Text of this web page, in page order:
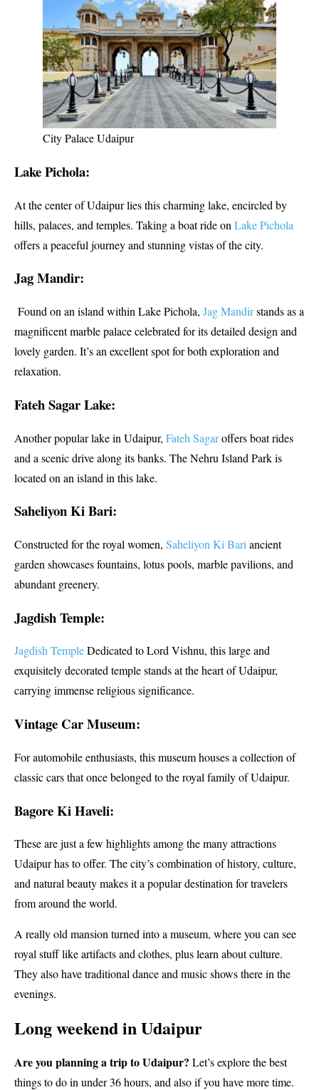
City Palace Udaipur
Lake Pichola:
At the center of Udaipur lies this charming lake, encircled by
hills, palaces, and temples. Taking a boat ride on Lake Pichola
offers a peaceful journey and stunning vistas of the city.
Jag Mandir:
Found on an island within Lake Pichola, Jag Mandirstands as a
magnificent marble palace celebrated for its detailed design and
lovely garden. It’s an excellent spot for both exploration and
relaxation.
Fateh Sagar Lake:
Another popular lake in Udaipur, Fateh Sagaroffers boat rides
and a scenic drive along its banks. The Nehru Island Park is
located on an island in this lake.
Saheliyon Ki Bari:
Constructed for the royal women, Saheliyon Ki Bari ancient
garden showcases fountains, lotus pools, marble pavilions, and
abundant greenery.
Jagdish Temple:
Jagdish TempleDedicated to Lord Vishnu, this large and
exquisitely decorated temple stands at the heart of Udaipur,
carrying immense religious significance.
Vintage Car Museum:
For automobile enthusiasts, this museum houses a collection of
classic cars that once belonged to the royal family of Udaipur.
Bagore Ki Haveli:
These are just a few highlights among the many attractions
Udaipur has to offer. The city’s combination of history, culture,
and natural beauty makes it a popular destination for travelers
from around the world.
A really old mansion turned into a museum, where you can see
royal stuff like artifacts and clothes, plus learn about culture.
They also have traditional dance and music shows there in the
evenings.
Long weekend in Udaipur
Are you planning a trip to Udaipur? Let’s explore the best
things to do in under 36 hours, and also if you have more time.